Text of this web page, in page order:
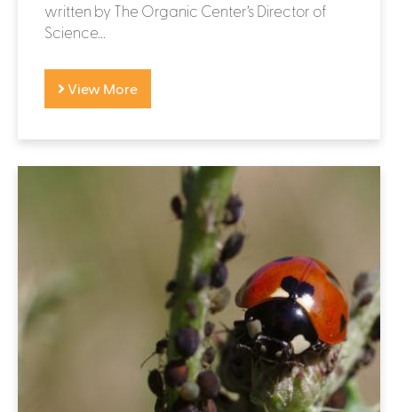
written by The Organic Center’s Director of
Science...
View More